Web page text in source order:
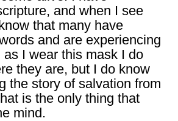
and when I see
that many have
and are experiencing
as I wear this mask I do
they are, but I do know
the story of salvation from
is the only thing that
mind.